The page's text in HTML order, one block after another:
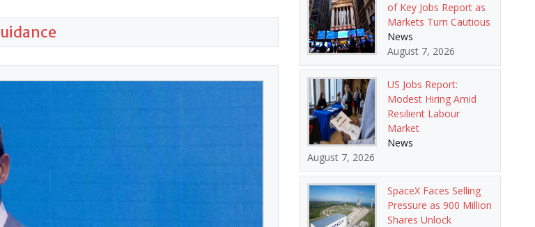
of Key Jobs Report as
Markets Turn Cautious
News
August 7, 2026
US Jobs Report:
Modest Hiring Amid
Resilient Labour
Market
News
August 7, 2026
SpaceX Faces Selling
Pressure as 900 Million
Shares Unlock